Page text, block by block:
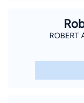
ROBERT